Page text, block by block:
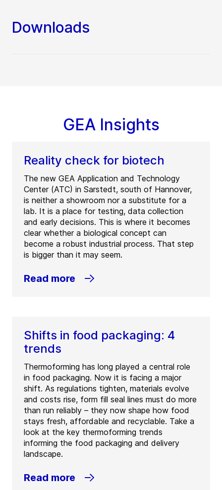
Downloads
GEA Insights
Reality check for biotech
The new GEA Application and Technology
Center (ATC) in Sarstedt, south of Hannover,
is neither a showroom nor a substitute for a
lab. It is a place for testing, data collection
and early decisions. This is where it becomes
clear whether a biological concept can
become a robust industrial process. That step
is bigger than it may seem.
Read more
Shifts in food packaging: 4
trends
Thermoforming has long played a central role
in food packaging. Now it is facing a major
shift. As regulations tighten, materials evolve
and costs rise, form fill seal lines must do more
than run reliably – they now shape how food
stays fresh, affordable and recyclable. Take a
look at the key thermoforming trends
informing the food packaging and delivery
landscape.
Read more